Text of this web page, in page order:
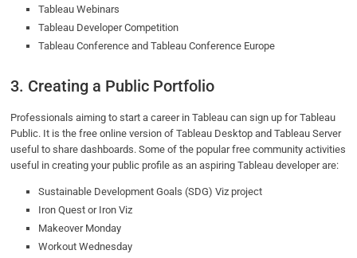
Tableau Webinars
Tableau Developer Competition
Tableau Conference and Tableau Conference Europe
3. Creating a Public Portfolio
Professionals aiming to start a career in Tableau can sign up for Tableau
Public. It is the free online version of Tableau Desktop and Tableau Server
useful to share dashboards. Some of the popular free community activities
useful in creating your public profile as an aspiring Tableau developer are:
Sustainable Development Goals (SDG) Viz project
Iron Quest or Iron Viz
Makeover Monday
Workout Wednesday